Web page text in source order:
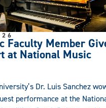
Faculty Member
at National Music
Dr. Luis Sanchez
performance at the